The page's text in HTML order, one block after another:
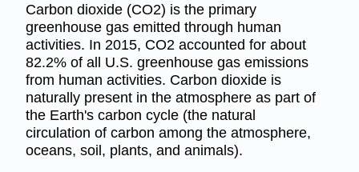
Carbon dioxide (CO2) is the primary
greenhouse gas emitted through human
activities. In 2015, CO2 accounted for about
82.2% of all U.S. greenhouse gas emissions
from human activities. Carbon dioxide is
naturally present in the atmosphere as part of
the Earth's carbon cycle (the natural
circulation of carbon among the atmosphere,
oceans, soil, plants, and animals).